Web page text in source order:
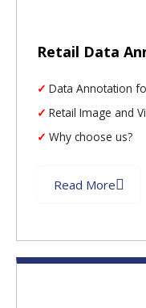
Retail Data
Data Annotation
Retail Image and
Why choose us?
Read More